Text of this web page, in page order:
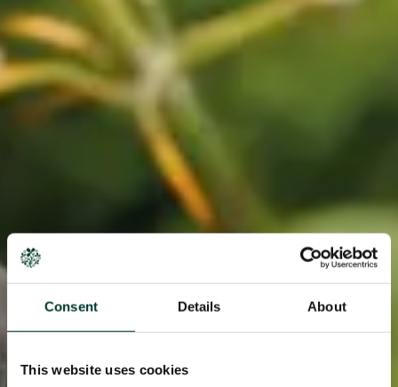
Consent Details About
This website uses cookies